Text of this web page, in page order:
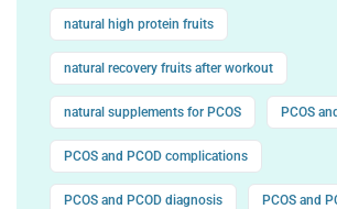
natural high protein fruits
natural recovery fruits after workout
natural supplements for PCOS PCOS
PCOS and PCOD complications
PCOS and PCOD diagnosis PCOS and